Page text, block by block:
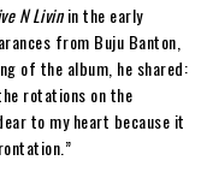
N Livinin the early
from Buju Banton,
of the album, he shared:
rotations on the
to my heart because it